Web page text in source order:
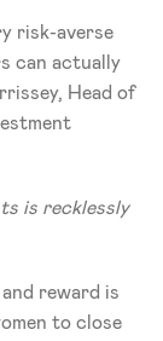
risk-averse
can actually
Head of
is recklessly
reward is
to close